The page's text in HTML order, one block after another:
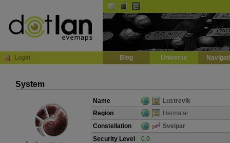
Login Blog Universe
System
Name
Lustrevik
Region
Heimatar
Constellation
Sveipar
Security Level
0.9